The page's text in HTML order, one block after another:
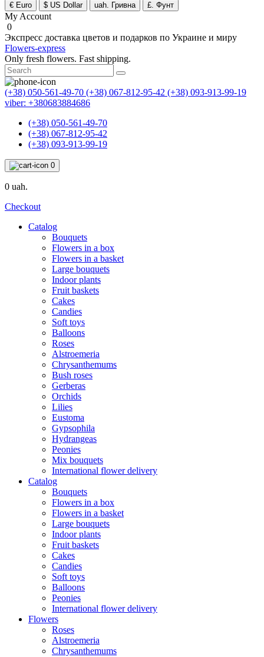
€ Euro
$ US Dollar uah. Гривна £. Фунт
My Account
0
Экспресс доставка цветов и подарков по Украине и миру
Flowers-express
Only fresh flowers. Fast shipping.
(+38) 050-561-49-70 (+38) 067-812-95-42 (+38) 093-913-99-19
viber: +380683884686
(+38) 050-561-49-70
(+38) 067-812-95-42
(+38) 093-913-99-19
0
0 uah.
Checkout
Catalog
Bouquets
Flowers in a box
Flowers in a basket
Large bouquets
Indoor plants
Fruit baskets
Cakes
Candies
Soft toys
Balloons
Roses
Alstroemeria
Chrysanthemums
Bush roses
Gerberas
Orchids
Lilies
Eustoma
Gypsophila
Hydrangeas
Peonies
Mix bouquets
International flower delivery
Catalog
Bouquets
Flowers in a box
Flowers in a basket
Large bouquets
Indoor plants
Fruit baskets
Cakes
Candies
Soft toys
Balloons
Peonies
International flower delivery
Flowers
Roses
Alstroemeria
Chrysanthemums